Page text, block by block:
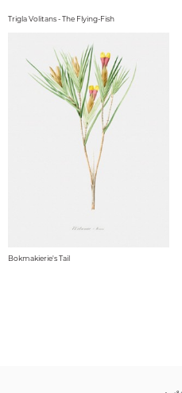
Trigla Volitans - The Flying-Fish
Bokmakierie's Tail